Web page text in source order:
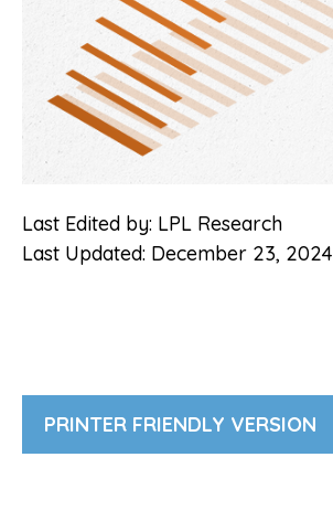
Last Edited by: LPL Research
Last Updated: December 23, 2024
PRINTER FRIENDLY VERSION